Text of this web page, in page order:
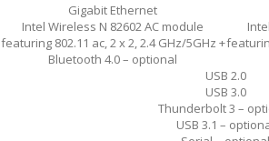
Gigabit Ethernet
Intel Wireless N 82602 AC module
featuring 802.11 ac, 2 x 2, 2.4 GHz/5GHz +
Bluetooth 4.0 – optional
USB 2.0
USB 3.0
Thunderbolt 3 –
USB 3.1 –